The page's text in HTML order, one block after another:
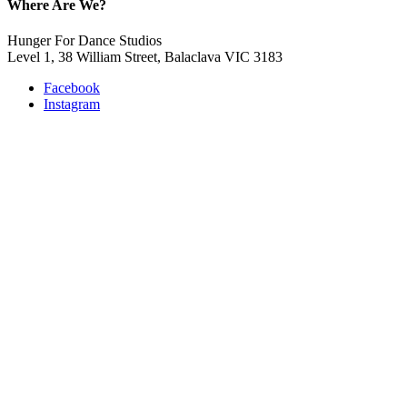
Where Are We?
Hunger For Dance Studios
Level 1, 38 William Street, Balaclava VIC 3183
Facebook
Instagram